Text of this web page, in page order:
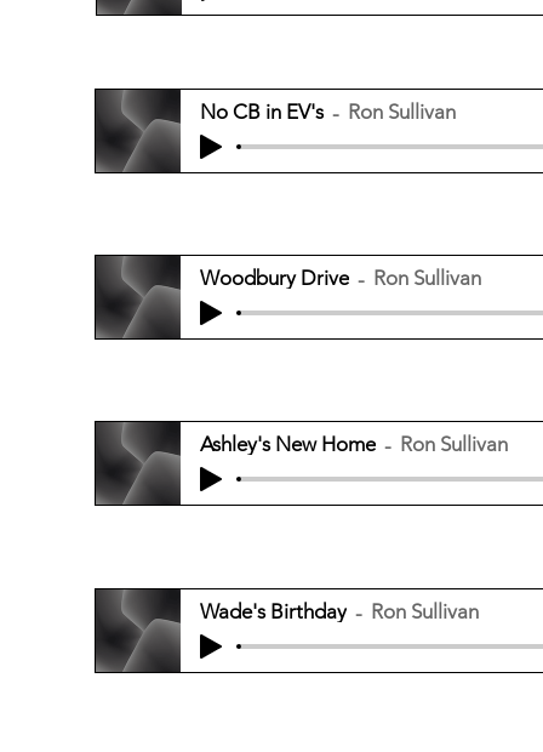
No CB in EV's Ron Sullivan
Woodbury Drive Ron Sullivan
Ashley's New Home Ron Sullivan
Wade's Birthday Ron Sullivan